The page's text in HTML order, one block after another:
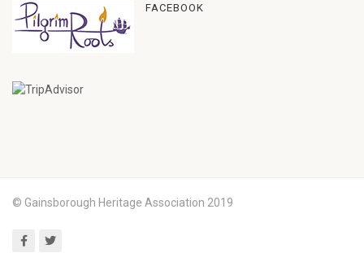
FACEBOOK
© Gainsborough Heritage Association 2019